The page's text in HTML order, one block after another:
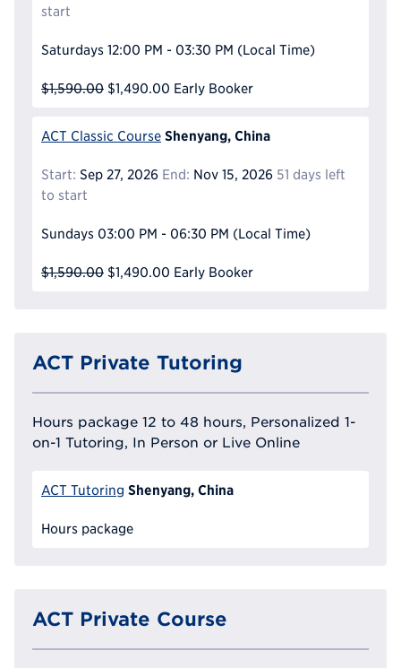
start
Saturdays 12:00 PM - 03:30 PM (Local Time)
$1,590.00 $1,490.00 Early Booker
ACT Classic Course Shenyang, China
Start: Sep 27, 2026 End: Nov 15, 2026 51 days left
to start
Sundays 03:00 PM - 06:30 PM (Local Time)
$1,590.00 $1,490.00 Early Booker
ACT Private Tutoring
Hours package 12 to 48 hours, Personalized 1-
on-1 Tutoring, In Person or Live Online
ACT Tutoring Shenyang, China
Hours package
ACT Private Course